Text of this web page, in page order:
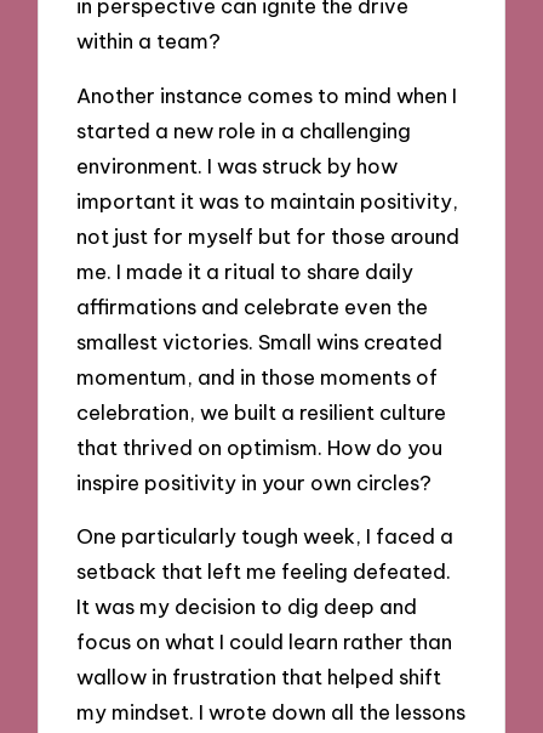
in perspective can ignite the drive
within a team?
Another instance comes to mind when I
started a new role in a challenging
environment. I was struck by how
important it was to maintain positivity,
not just for myself but for those around
me. I made it a ritual to share daily
affirmations and celebrate even the
smallest victories. Small wins created
momentum, and in those moments of
celebration, we built a resilient culture
that thrived on optimism. How do you
inspire positivity in your own circles?
One particularly tough week, I faced a
setback that left me feeling defeated.
It was my decision to dig deep and
focus on what I could learn rather than
wallow in frustration that helped shift
my mindset. I wrote down all the lessons